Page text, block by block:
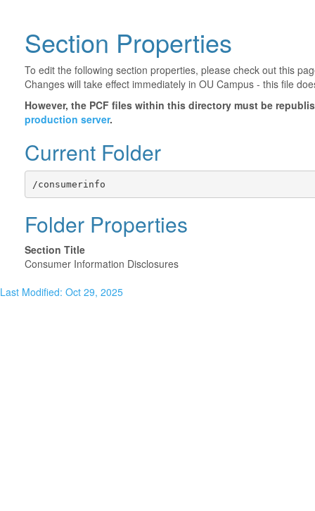
Section Properties
To edit the following section properties, please check out this
Changes will take effect immediately in OU Campus - this file
However, the PCF files within this directory must be
production server.
Current Folder
/consumerinfo
Folder Properties
Section Title
Consumer Information Disclosures
Last Modified: Oct 29, 2025